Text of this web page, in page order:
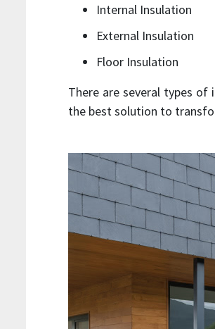
Internal Insulation
External Insulation
Floor Insulation
There are several types of
the best solution to